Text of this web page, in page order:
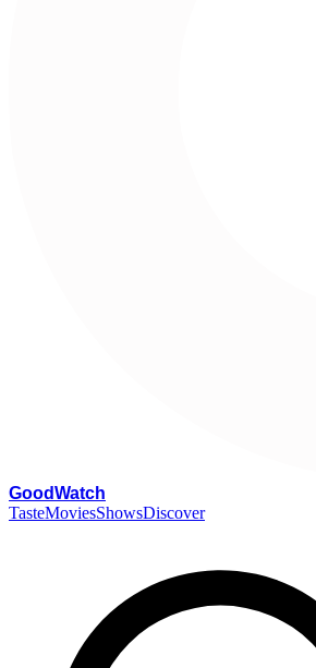
GoodWatch
TasteMoviesShowsDiscover